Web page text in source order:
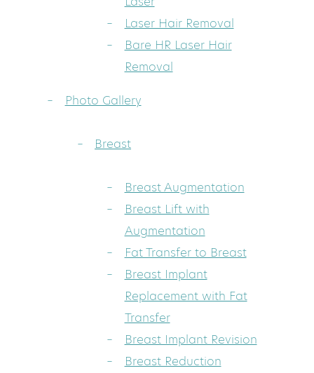
Laser Hair Removal
Bare HR Laser Hair
Removal
Photo Gallery
Breast
Breast Augmentation
Breast Lift with
Augmentation
Fat Transfer to Breast
Breast Implant
Replacement with Fat
Transfer
Breast Implant Revision
Breast Reduction